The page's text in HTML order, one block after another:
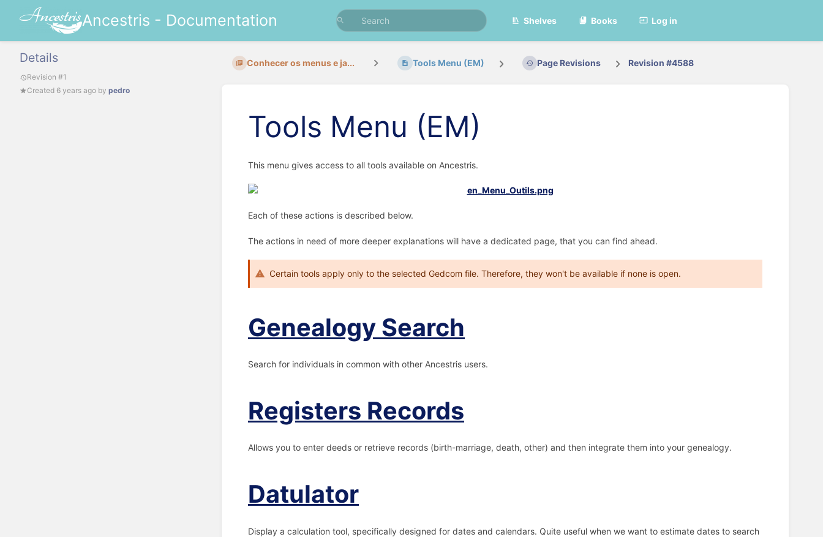
Ancestris - Documentation Shelves Books Log in
Details
Revision #1
Created 6 years ago by pedro
Conhecer os menus e ja... Tools Menu (EM) Page Revisions Revision #4588
Tools Menu (EM)
This menu gives access to all tools available on Ancestris.
Each of these actions is described below.
The actions in need of more deeper explanations will have a dedicated page, that you can find ahead.
Certain tools apply only to the selected Gedcom file. Therefore, they won't be available if none is open.
Genealogy Search
Search for individuals in common with other Ancestris users.
Registers Records
Allows you to enter deeds or retrieve records (birth-marriage, death, other) and then integrate them into your genealogy.
Datulator
Display a calculation tool, specifically designed for dates and calendars. Quite useful when we want to estimate dates to search